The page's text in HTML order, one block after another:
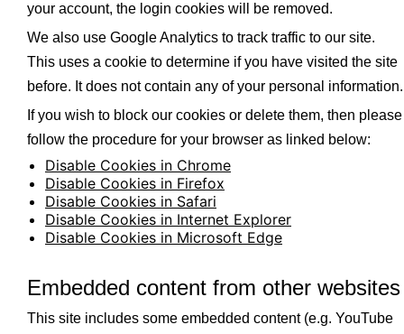
your account, the login cookies will be removed.
We also use Google Analytics to track traffic to our site.
This uses a cookie to determine if you have visited the site
before. It does not contain any of your personal information.
If you wish to block our cookies or delete them, then please
follow the procedure for your browser as linked below:
Disable Cookies in Chrome
Disable Cookies in Firefox
Disable Cookies in Safari
Disable Cookies in Internet Explorer
Disable Cookies in Microsoft Edge
Embedded content from other websites
This site includes some embedded content (e.g. YouTube